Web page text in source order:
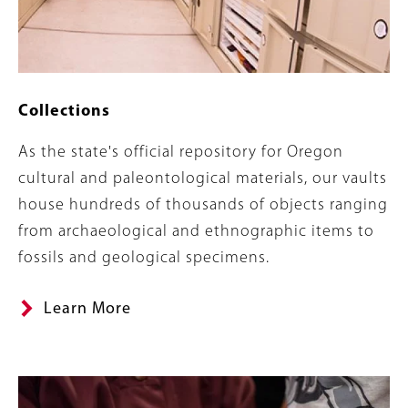
Collections
Summary
As the state's official repository for Oregon
cultural and paleontological materials, our vaults
house hundreds of thousands of objects ranging
from archaeological and ethnographic items to
fossils and geological specimens.
Learn More
Banner
Image